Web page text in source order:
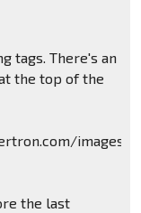
tags. There's an
the top of the
the last